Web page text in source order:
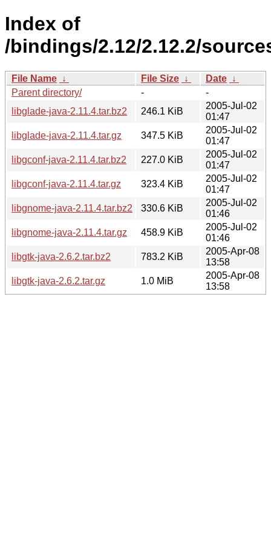
Index of
/bindings/2.12/2.12.2/
File Name ↓ File Size ↓ Date ↓
Parent directory/
-
-
libglade-java-2.11.4.tar.bz2
246.1 KiB
2005-Jul-02
01:47
libglade-java-2.11.4.tar.gz
347.5 KiB
2005-Jul-02
01:47
libgconf-java-2.11.4.tar.bz2
227.0 KiB
2005-Jul-02
01:47
libgconf-java-2.11.4.tar.gz
323.4 KiB
2005-Jul-02
01:47
libgnome-java-2.11.4.tar.bz2
330.6 KiB
2005-Jul-02
01:46
libgnome-java-2.11.4.tar.gz
458.9 KiB
2005-Jul-02
01:46
libgtk-java-2.6.2.tar.bz2
783.2 KiB
2005-Apr-08
13:58
libgtk-java-2.6.2.tar.gz
1.0 MiB
2005-Apr-08
13:58